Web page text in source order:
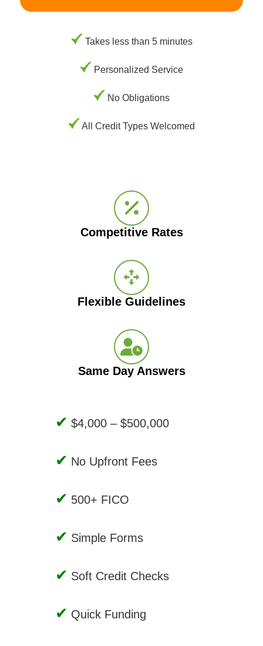
Takes less than 5 minutes
Personalized Service
No Obligations
All Credit Types Welcomed
Competitive Rates
Flexible Guidelines
Same Day Answers
$4,000 – $500,000
No Upfront Fees
500+ FICO
Simple Forms
Soft Credit Checks
Quick Funding